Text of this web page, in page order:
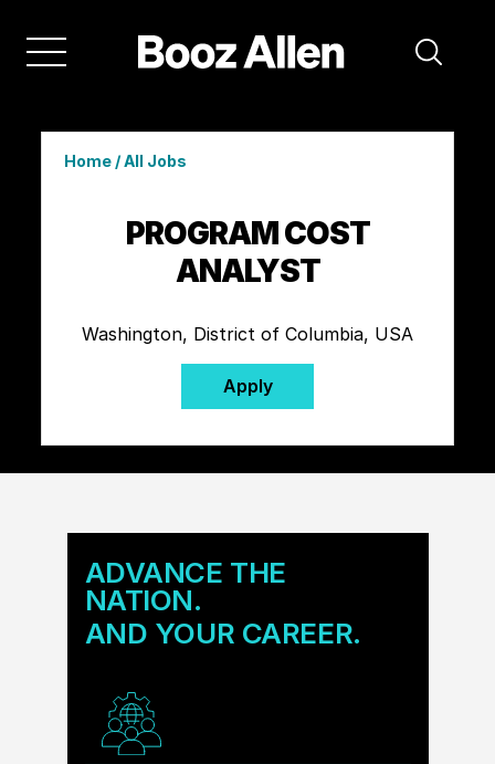
Home/All Jobs
PROGRAM COST
ANALYST
Washington, District of Columbia, USA
Apply
ADVANCE THE
NATION.
AND YOUR CAREER.